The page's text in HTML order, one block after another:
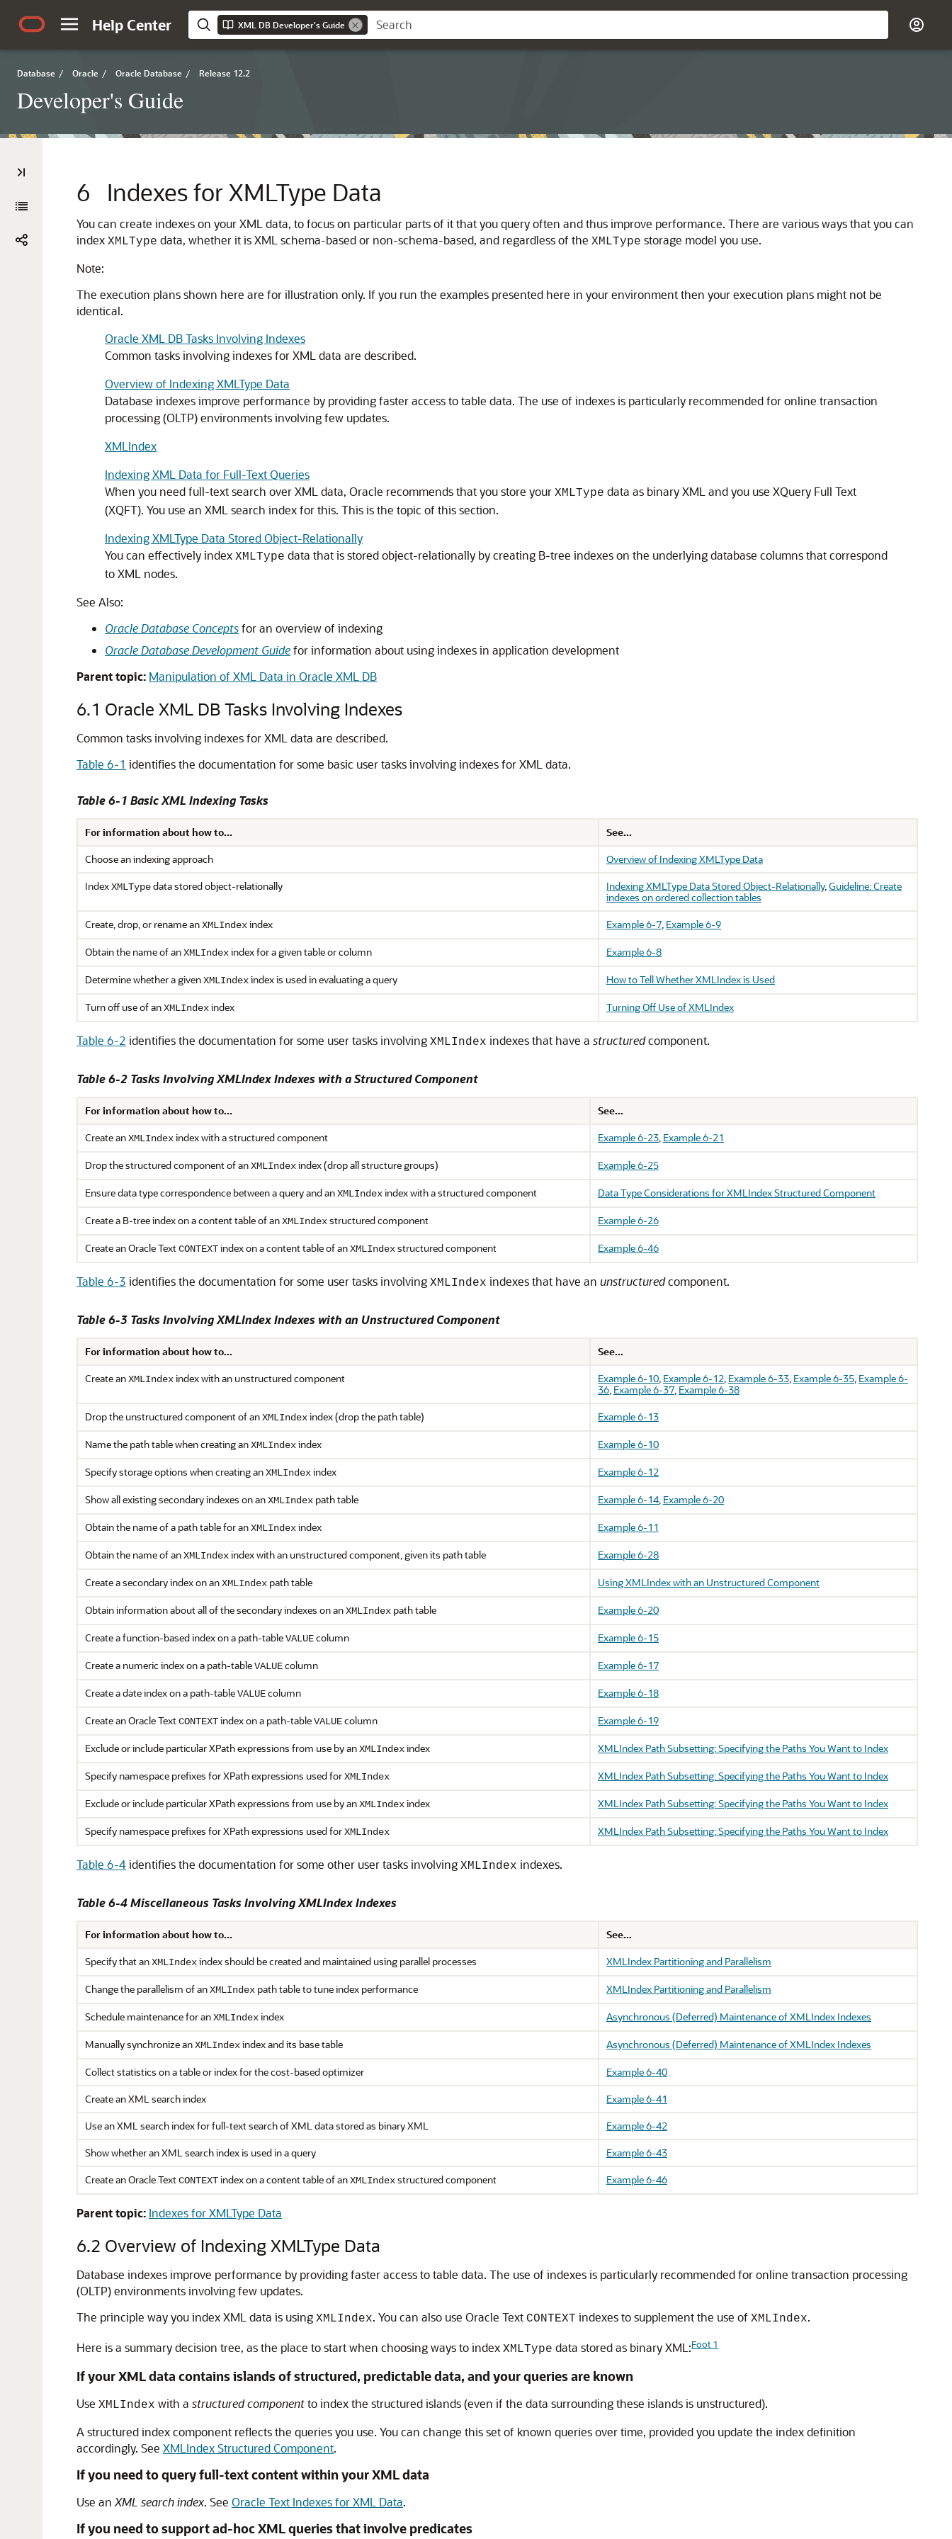
Help Center XML DB Developer's Guide
Database / Oracle / Oracle Database / Release 12.2
Developer's Guide
6 Indexes for XMLType Data
You can create indexes on your XML data, to focus on particular parts of it that you query often and thus improve performance. There are various ways that you can
index XMLType data, whether it is XML schema-based or non-schema-based, and regardless of the XMLType storage model you use.
Note:
The execution plans shown here are for illustration only. If you run the examples presented here in your environment then your execution plans might not be
identical.
Oracle XML DB Tasks Involving Indexes
Common tasks involving indexes for XML data are described.
Overview of Indexing XMLType Data
Database indexes improve performance by providing faster access to table data. The use of indexes is particularly recommended for online transaction
processing (OLTP) environments involving few updates.
XMLIndex
Indexing XML Data for Full-Text Queries
When you need full-text search over XML data, Oracle recommends that you store your XMLType data as binary XML and you use XQuery Full Text
(XQFT). You use an XML search index for this. This is the topic of this section.
Indexing XMLType Data Stored Object-Relationally
You can effectively index XMLType data that is stored object-relationally by creating B-tree indexes on the underlying database columns that correspond
to XML nodes.
See Also:
Oracle Database Conceptsfor an overview of indexing
Oracle Database Development Guidefor information about using indexes in application development
Parent topic: Manipulation of XML Data in Oracle XML DB
6.1 Oracle XML DB Tasks Involving Indexes
Common tasks involving indexes for XML data are described.
Table 6-1 identifies the documentation for some basic user tasks involving indexes for XML data.
Table 6-1 Basic XML Indexing Tasks
For information about how to...
See...
Choose an indexing approach
Overview of Indexing XMLType Data
IndexXMLTypedata stored object-relationally Indexing XMLType Data Stored Object-Relationally,Guideline: Create
indexes on ordered collection tables
Create, drop, or rename anXMLIndexindex Example 6-7, Example 6-9
Obtain the name of anXMLIndexindex for a given table or column Example 6-8
Determine whether a givenXMLIndexindex is used in evaluating a query How to Tell Whether XMLIndex is Used
Turn off use of anXMLIndexindex Turning Off Use of XMLIndex
Table 6-2 identifies the documentation for some user tasks involving XMLIndex indexes that have a structuredcomponent.
Table 6-2 Tasks Involving XMLIndex Indexes with a Structured Component
For information about how to...
See...
Create anXMLIndexindex with a structured component Example 6-23, Example 6-21
Drop the structured component of anXMLIndexindex (drop all structure groups) Example 6-25
Ensure data type correspondence between a query and anXMLIndexindex with a structured component Data Type Considerations for XMLIndex Structured Component
Create a B-tree index on a content table of anXMLIndexstructured component Example 6-26
Create an Oracle TextCONTEXTindex on a content table of anXMLIndexstructured component Example 6-46
Table 6-3 identifies the documentation for some user tasks involving XMLIndex indexes that have an unstructuredcomponent.
Table 6-3 Tasks Involving XMLIndex Indexes with an Unstructured Component
For information about how to...
See...
Create anXMLIndexindex with an unstructured component Example 6-10, Example 6-12, Example 6-33, Example 6-35, Example 6-
36, Example 6-37, Example 6-38
Drop the unstructured component of anXMLIndexindex (drop the path table) Example 6-13
Name the path table when creating anXMLIndexindex Example 6-10
Specify storage options when creating anXMLIndexindex Example 6-12
Show all existing secondary indexes on anXMLIndex path table Example 6-14, Example 6-20
Obtain the name of a path table for anXMLIndexindex Example 6-11
Obtain the name of anXMLIndexindex with an unstructured component, given its path table Example 6-28
Create a secondary index on anXMLIndex path table Using XMLIndex with an Unstructured Component
Obtain information about all of the secondary indexes on anXMLIndex path table Example 6-20
Create a function-based index on a path-tableVALUEcolumn Example 6-15
Create a numeric index on a path-tableVALUEcolumn Example 6-17
Create a date index on a path-tableVALUEcolumn Example 6-18
Create an Oracle TextCONTEXTindex on a path-tableVALUEcolumn Example 6-19
Exclude or include particular XPath expressions from use by anXMLIndexindex XMLIndex Path Subsetting: Specifying the Paths You Want to Index
Specify namespace prefixes for XPath expressions used forXMLIndex XMLIndex Path Subsetting: Specifying the Paths You Want to Index
Exclude or include particular XPath expressions from use by anXMLIndexindex XMLIndex Path Subsetting: Specifying the Paths You Want to Index
Specify namespace prefixes for XPath expressions used forXMLIndex XMLIndex Path Subsetting: Specifying the Paths You Want to Index
Table 6-4identifies the documentation for some other user tasks involving XMLIndex indexes.
Table 6-4 Miscellaneous Tasks Involving XMLIndex Indexes
For information about how to...
See...
Specify that anXMLIndexindex should be created and maintained using parallel processes XMLIndex Partitioning and Parallelism
Change the parallelism of anXMLIndex path table to tune index performance XMLIndex Partitioning and Parallelism
Schedule maintenance for anXMLIndexindex Asynchronous (Deferred) Maintenance of XMLIndex Indexes
Manually synchronize anXMLIndexindex and its base table Asynchronous (Deferred) Maintenance of XMLIndex Indexes
Collect statistics on a table or index for the cost-based optimizer
Example 6-40
Create an XML search index
Example 6-41
Use an XML search index for full-text search of XML data stored as binary XML
Example 6-42
Show whether an XML search index is used in a query
Example 6-43
Create an Oracle TextCONTEXTindex on a content table of anXMLIndexstructured component Example 6-46
Parent topic: Indexes for XMLType Data
6.2 Overview of Indexing XMLType Data
Database indexes improve performance by providing faster access to table data. The use of indexes is particularly recommended for online transaction processing
(OLTP) environments involving few updates.
The principle way you index XML data is using XMLIndex. You can also use Oracle Text CONTEXT indexes to supplement the use of XMLIndex.
Here is a summary decision tree, as the place to start when choosing ways to index XMLType data stored as binary XML:Foot 1
If your XML data contains islands of structured, predictable data, and your queries are known
Use XMLIndex with a structured componentto index the structured islands (even if the data surrounding these islands is unstructured).
A structured index component reflects the queries you use. You can change this set of known queries over time, provided you update the index definition
accordingly. See XMLIndex Structured Component.
If you need to query full-text content within your XML data
Use anXML search index. See Oracle Text Indexes for XML Data.
If you need to support ad-hoc XML queries that involve predicates